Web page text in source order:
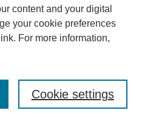
content and your digital
your cookie preferences
link. For more information,
Cookie settings